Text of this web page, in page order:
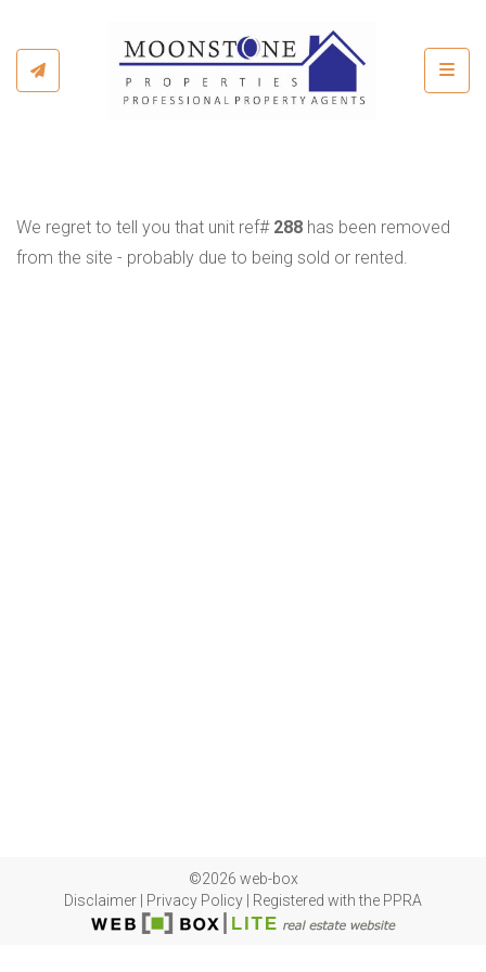
We regret to tell you that unit ref# 288 has been removed
from the site - probably due to being sold or rented.
©2026 web-box
Disclaimer
Privacy Policy Registered with the PPRA